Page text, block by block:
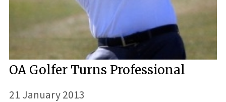
OA Golfer Turns Professional
21 January 2013